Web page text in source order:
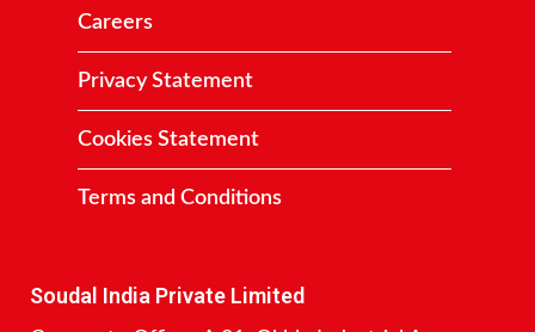
Careers
Privacy Statement
Cookies Statement
Terms and Conditions
Soudal India Private Limited